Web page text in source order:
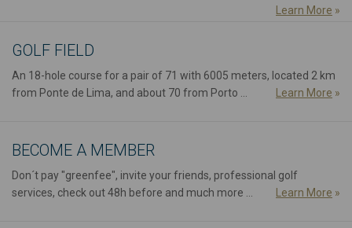
Learn More »
GOLF FIELD
An 18-hole course for a pair of 71 with 6005 meters, located 2 km
from Ponte de Lima, and about 70 from Porto ...
Learn More »
BECOME A MEMBER
Don´t pay "greenfee", invite your friends, professional golf
services, check out 48h before and much more ...
Learn More »